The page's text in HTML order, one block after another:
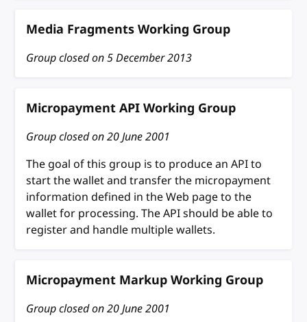
Media Fragments Working Group
Group closed on5 December 2013
Micropayment API Working Group
Group closed on20 June 2001
The goal of this group is to produce an API to
start the wallet and transfer the micropayment
information defined in the Web page to the
wallet for processing. The API should be able to
register and handle multiple wallets.
Micropayment Markup Working Group
Group closed on20 June 2001